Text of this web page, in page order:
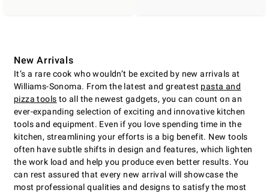
New Arrivals
It’s a rare cook who wouldn’t be excited by new arrivals at
Williams-Sonoma. From the latest and greatest pasta and
pizza tools to all the newest gadgets, you can count on an
ever-expanding selection of exciting and innovative kitchen
tools and equipment. Even if you love spending time in the
kitchen, streamlining your efforts is a big benefit. New tools
often have subtle shifts in design and features, which lighten
the work load and help you produce even better results. You
can rest assured that every new arrival will showcase the
most professional qualities and designs to satisfy the most